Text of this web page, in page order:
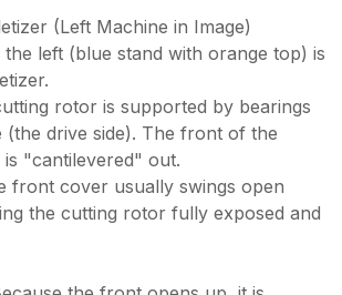
(Left Machine in Image)
left (blue stand with orange top) is
rotor is supported by bearings
(the drive side). The front of the
"cantilevered" out.
front cover usually swings open
the cutting rotor fully exposed and